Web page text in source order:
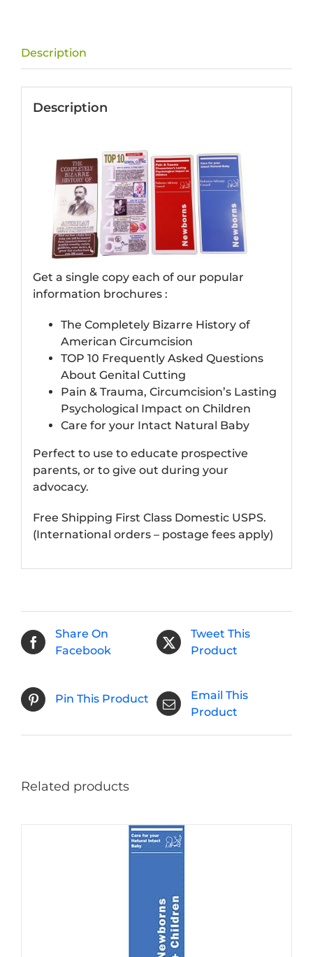
Description
Description
Get a single copy each of our popular
information brochures :
The Completely Bizarre History of
American Circumcision
TOP 10 Frequently Asked Questions
About Genital Cutting
Pain & Trauma, Circumcision’s Lasting
Psychological Impact on Children
Care for your Intact Natural Baby
Perfect to use to educate prospective
parents, or to give out during your
advocacy.
Free Shipping First Class Domestic USPS.
(International orders – postage fees apply)
Share On
Facebook
Tweet This
Product
Pin This Product
Email This
Product
Related products